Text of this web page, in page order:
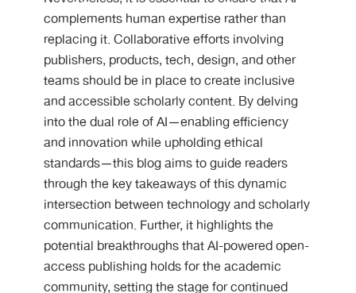
complements human expertise rather than
replacing it. Collaborative efforts involving
publishers, products, tech, design, and other
teams should be in place to create inclusive
and accessible scholarly content. By delving
into the dual role of AI—enabling efficiency
and innovation while upholding ethical
standards—this blog aims to guide readers
through the key takeaways of this dynamic
intersection between technology and scholarly
communication. Further, it highlights the
potential breakthroughs that AI-powered open-
access publishing holds for the academic
community, setting the stage for continued